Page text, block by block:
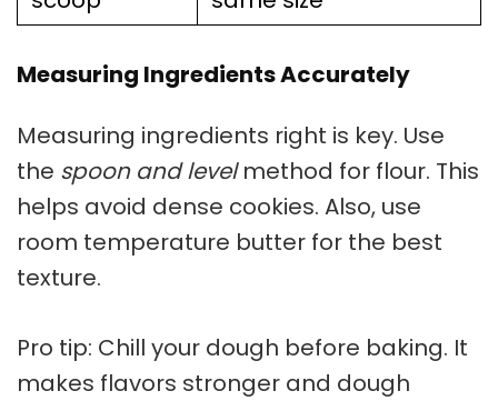
Measuring Ingredients Accurately
Measuring ingredients right is key. Use
the spoon and levelmethod for flour. This
helps avoid dense cookies. Also, use
room temperature butter for the best
texture.
Pro tip: Chill your dough before baking. It
makes flavors stronger and dough